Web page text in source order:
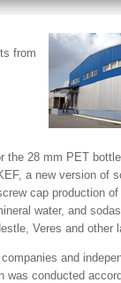
from
28 mm PET
a new version of
cap production
water, and
Veres and other
and
conducted